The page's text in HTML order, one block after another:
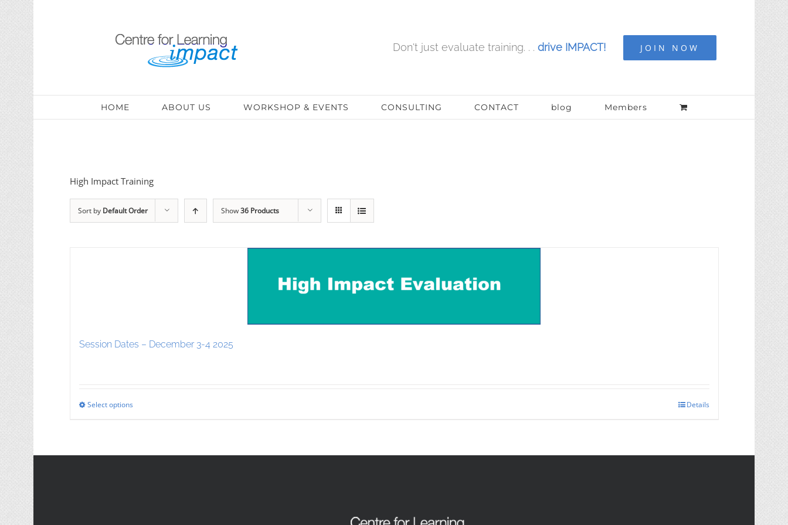
Don't just evaluate training. . . drive IMPACT! JOIN NOW
HOME ABOUT US WORKSHOP & EVENTS CONSULTING CONTACT blog Members
High Impact Training
Sort by Default Order Show36 Products
Session Dates – December 3-4 2025
Select options Details